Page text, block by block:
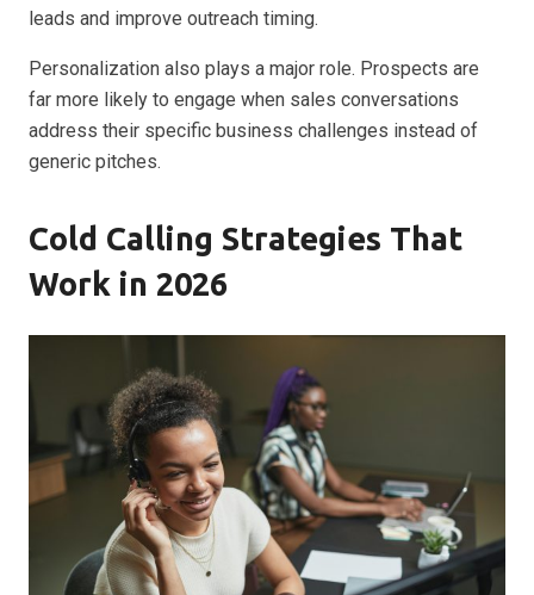
leads and improve outreach timing.
Personalization also plays a major role. Prospects are
far more likely to engage when sales conversations
address their specific business challenges instead of
generic pitches.
Cold Calling Strategies That
Work in 2026